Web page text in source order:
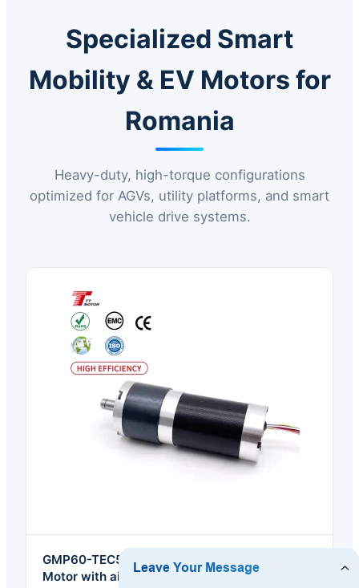
Specialized Smart
Mobility & EV Motors for
Romania
Heavy-duty, high-torque configurations
optimized for AGVs, utility platforms, and smart
vehicle drive systems.
GMP60-TEC56100 High Torque Electric Car
Motor with air Brake 12v 24V Motor DC